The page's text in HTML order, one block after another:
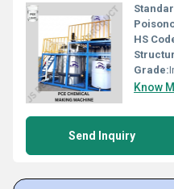
HS
Grade:
Know
Send Inquiry